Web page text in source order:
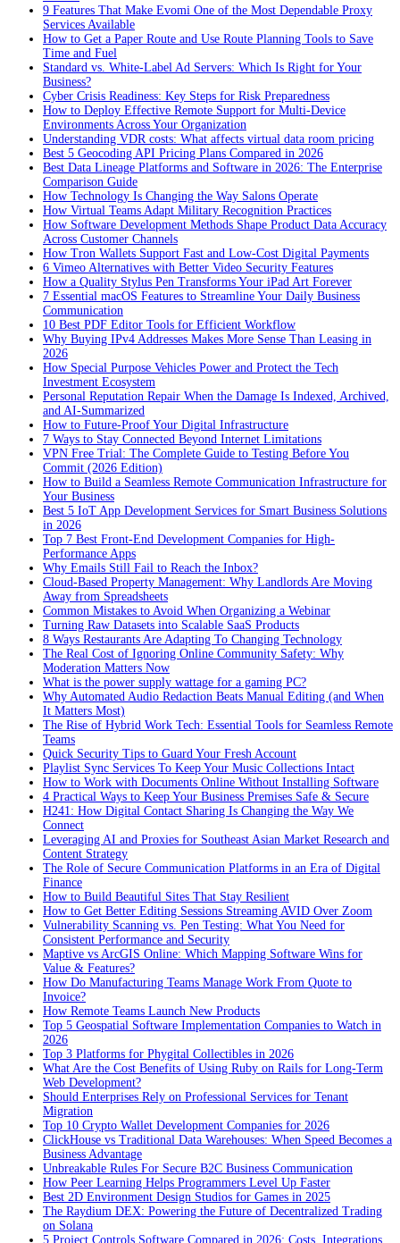
9 Features That Make Evomi One of the Most Dependable Proxy
Services Available
How to Get a Paper Route and Use Route Planning Tools to Save
Time and Fuel
Standard vs. White-Label Ad Servers: Which Is Right for Your
Business?
Cyber Crisis Readiness: Key Steps for Risk Preparedness
How to Deploy Effective Remote Support for Multi-Device
Environments Across Your Organization
Understanding VDR costs: What affects virtual data room pricing
Best 5 Geocoding API Pricing Plans Compared in 2026
Best Data Lineage Platforms and Software in 2026: The Enterprise
Comparison Guide
How Technology Is Changing the Way Salons Operate
How Virtual Teams Adapt Military Recognition Practices
How Software Development Methods Shape Product Data Accuracy
Across Customer Channels
How Tron Wallets Support Fast and Low-Cost Digital Payments
6 Vimeo Alternatives with Better Video Security Features
How a Quality Stylus Pen Transforms Your iPad Art Forever
7 Essential macOS Features to Streamline Your Daily Business
Communication
10 Best PDF Editor Tools for Efficient Workflow
Why Buying IPv4 Addresses Makes More Sense Than Leasing in
2026
How Special Purpose Vehicles Power and Protect the Tech
Investment Ecosystem
Personal Reputation Repair When the Damage Is Indexed, Archived,
and AI-Summarized
How to Future-Proof Your Digital Infrastructure
7 Ways to Stay Connected Beyond Internet Limitations
VPN Free Trial: The Complete Guide to Testing Before You
Commit (2026 Edition)
How to Build a Seamless Remote Communication Infrastructure for
Your Business
Best 5 IoT App Development Services for Smart Business Solutions
in 2026
Top 7 Best Front-End Development Companies for High-
Performance Apps
Why Emails Still Fail to Reach the Inbox?
Cloud-Based Property Management: Why Landlords Are Moving
Away from Spreadsheets
Common Mistakes to Avoid When Organizing a Webinar
Turning Raw Datasets into Scalable SaaS Products
8 Ways Restaurants Are Adapting To Changing Technology
The Real Cost of Ignoring Online Community Safety: Why
Moderation Matters Now
What is the power supply wattage for a gaming PC?
Why Automated Audio Redaction Beats Manual Editing (and When
It Matters Most)
The Rise of Hybrid Work Tech: Essential Tools for Seamless Remote
Teams
Quick Security Tips to Guard Your Fresh Account
Playlist Sync Services To Keep Your Music Collections Intact
How to Work with Documents Online Without Installing Software
4 Practical Ways to Keep Your Business Premises Safe & Secure
H241: How Digital Contact Sharing Is Changing the Way We
Connect
Leveraging AI and Proxies for Southeast Asian Market Research and
Content Strategy
The Role of Secure Communication Platforms in an Era of Digital
Finance
How to Build Beautiful Sites That Stay Resilient
How to Get Better Editing Sessions Streaming AVID Over Zoom
Vulnerability Scanning vs. Pen Testing: What You Need for
Consistent Performance and Security
Maptive vs ArcGIS Online: Which Mapping Software Wins for
Value & Features?
How Do Manufacturing Teams Manage Work From Quote to
Invoice?
How Remote Teams Launch New Products
Top 5 Geospatial Software Implementation Companies to Watch in
2026
Top 3 Platforms for Phygital Collectibles in 2026
What Are the Cost Benefits of Using Ruby on Rails for Long-Term
Web Development?
Should Enterprises Rely on Professional Services for Tenant
Migration
Top 10 Crypto Wallet Development Companies for 2026
ClickHouse vs Traditional Data Warehouses: When Speed Becomes a
Business Advantage
Unbreakable Rules For Secure B2C Business Communication
How Peer Learning Helps Programmers Level Up Faster
Best 2D Environment Design Studios for Games in 2025
The Raydium DEX: Powering the Future of Decentralized Trading
on Solana
5 Project Controls Software Compared in 2026: Costs, Integrations